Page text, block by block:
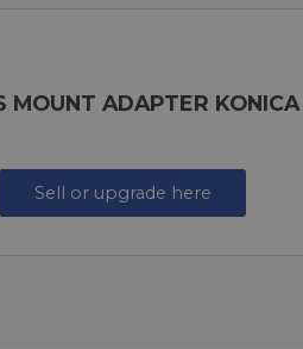
ADAPTER
Sell or upgrade here